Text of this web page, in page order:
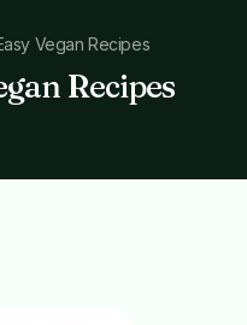
Vegan Recipes
Recipes